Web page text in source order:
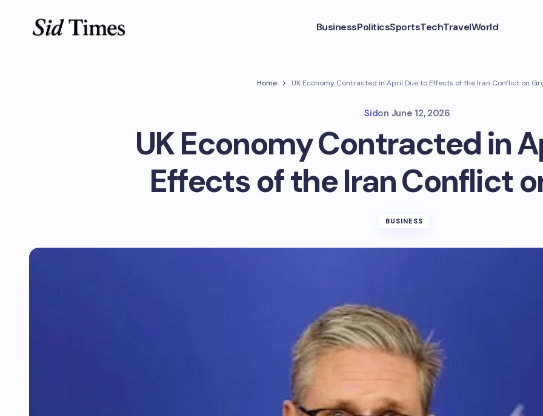
BusinessPoliticsSportsTechTravelWorld
Home UK Economy Contracted in April Due to Effects of the Iran Conflict on
Sidon June 12, 2026
UK Economy Contracted in
Effects of the Iran Conflict
BUSINESS